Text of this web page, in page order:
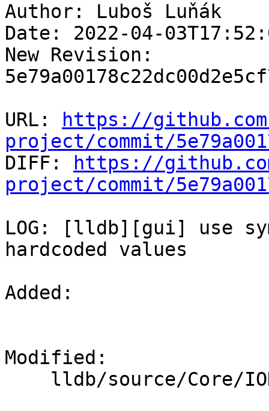
Author: Luboš Luňák
Date: 2022-04-
New Revision:
URL:
https://
project/commit/
DIFF:
https://
project/commit/
LOG: [lldb][gui] use
hardcoded values
Added:
Modified: